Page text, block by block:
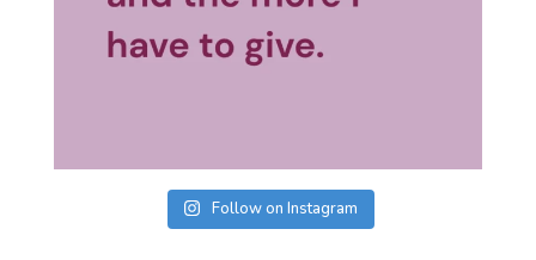
Follow on Instagram